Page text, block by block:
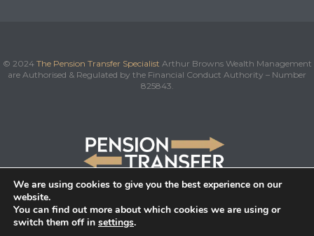
© 2024 The Pension Transfer Specialist Arthur Browns Wealth Management
are Authorised & Regulated by the Financial Conduct Authority – Number
825843.
We are using cookies to give you the best experience on our
website.
You can find out more about which cookies we are using or
switch them off in settings.